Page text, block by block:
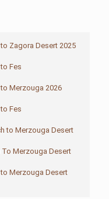
Zagora Desert 2025
Fes
Merzouga 2026
Fes
to Merzouga Desert
To Merzouga Desert
Merzouga Desert